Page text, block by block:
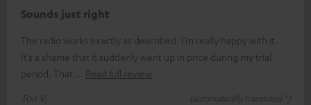
Sounds just right
The radio works exactly as described. I’m really happy with it.
It’s a shame that it suddenly went up in price during my trial
period. That
Read full review
Ton V.
(automatically translated *)